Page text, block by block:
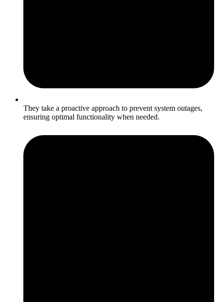
They take a proactive approach to prevent system outages,
ensuring optimal functionality when needed.